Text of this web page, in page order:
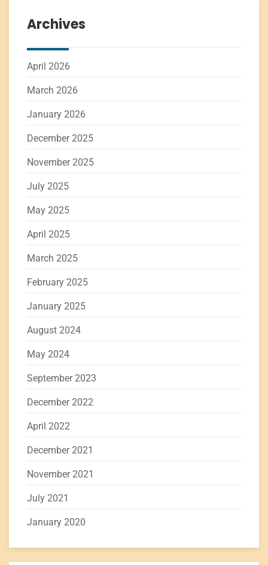
Archives
April 2026
March 2026
January 2026
December 2025
November 2025
July 2025
May 2025
April 2025
March 2025
February 2025
January 2025
August 2024
May 2024
September 2023
December 2022
April 2022
December 2021
November 2021
July 2021
January 2020